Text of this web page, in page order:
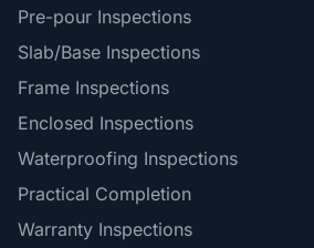
Pre-pour Inspections
Slab/Base Inspections
Frame Inspections
Enclosed Inspections
Waterproofing Inspections
Practical Completion
Warranty Inspections